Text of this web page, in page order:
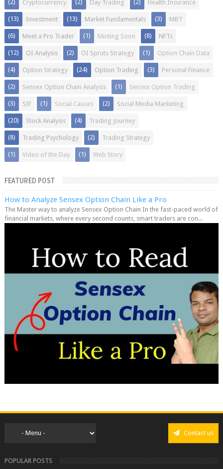
Cryptocurrency
(2) Day Trading
(2) Health Insurance
(2)
Investment
(13) Market Fundamentals
(13) MBT
(3)
Meet a Pro Trader
(6) Minting Soon
(1) NFTs
(8)
OI Analysis
(12) OI Spruts Strategy
(2) Option Chain Data
(1)
Option Strategy
(4) Option Trading
(24) Personal Finance
(3)
Sensex Option Chain Analysis
(2) Sensex Option Trading
(1)
SIF
(3) Social Causes
(1) Social Media Marketing
(2)
Stock Analysis
(20) Trading Journey
(4)
Trading Psychology
(8) Trading Strategy
(2)
Video of the Day
(1) Web Story
(1)
FEATURED POST
How to Analyze Sensex Option Chain Like a Pro
The Master way to analyze Sensex Option Chain In the fast-paced world of
financial markets, where every second counts, smart traders are con...
Contact us
POPULAR POSTS